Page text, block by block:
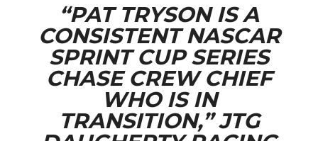
“PAT TRYSON IS A
CONSISTENT NASCAR
SPRINT CUP SERIES
CHASE CREW CHIEF
WHO IS IN
TRANSITION,” JTG